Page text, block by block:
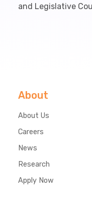
and Legislative
About
About Us
Careers
News
Research
Apply Now